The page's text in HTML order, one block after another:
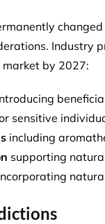
Industry
market by 2027:
sensitive
including
supporting